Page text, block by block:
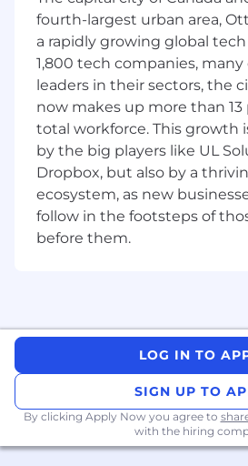
throughout the application
Our recruitment process will
upcoming weeks, and we
reviewing applications and
candidates for our
suitable match with your
requirements, we will be in
opportunity further and to
application to the next stage.
Please Note:To be eligible for
As a Software Engineering
facing products,
for browsers or server
Build features for the
fourth-largest urban area,
a rapidly growing global
1,800 tech companies, many
leaders in their sectors, the
now makes up more than
total workforce. This growth
by the big players like UL
Dropbox, but also by a
ecosystem, as new
follow in the footsteps of
before them.
LOG IN TO
SIGN UP TO
By clicking Apply Now you agree to
with the hiring